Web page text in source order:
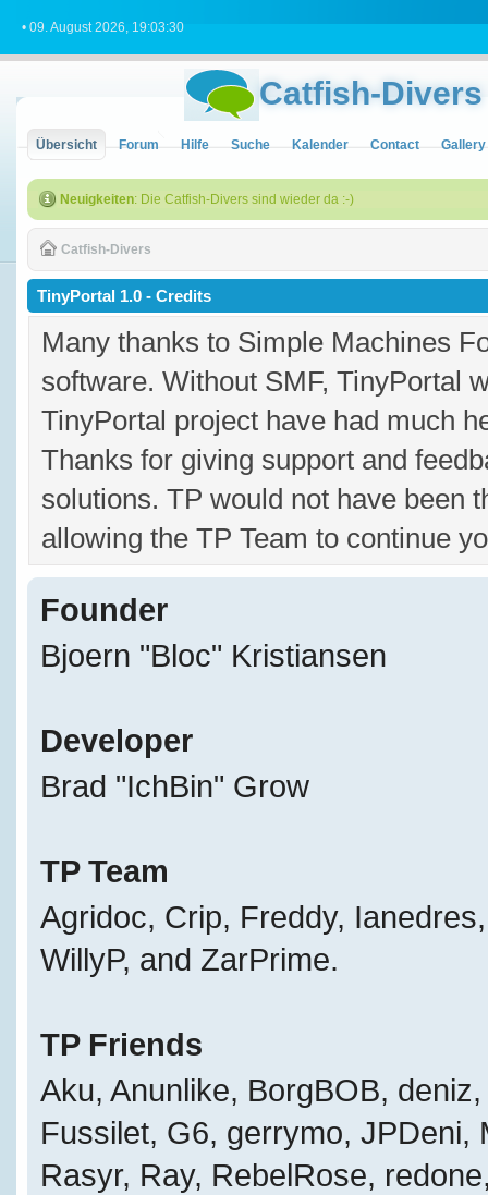
• 09. August 2026, 19:03:30
Catfish-Divers
Übersicht Forum Hilfe Suche Kalender Contact Gallery
Neuigkeiten: Die Catfish-Divers sind wieder da :-)
Catfish-Divers
TinyPortal 1.0 - Credits
Many thanks to Simple Machines
software. Without SMF, TinyPortal
TinyPortal project have had much
Thanks for giving support and
solutions. TP would not have been
allowing the TP Team to continue
Founder
Bjoern "Bloc" Kristiansen
Developer
Brad "IchBin" Grow
TP Team
Agridoc, Crip, Freddy,
WillyP, and ZarPrime.
TP Friends
Aku, Anunlike, BorgBOB,
Fussilet, G6, gerrymo, JPDeni,
Rasyr, Ray, RebelRose,